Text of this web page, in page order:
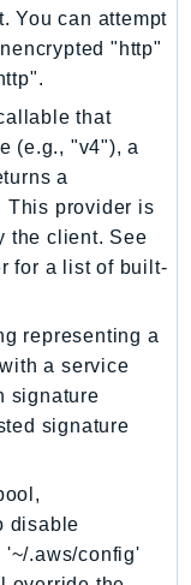
You can attempt
"http"
that
(e.g., "v4"), a
a
This provider is
the client. See
for a list of built-
representing a
a service
signature
signature
disable
.aws/config'